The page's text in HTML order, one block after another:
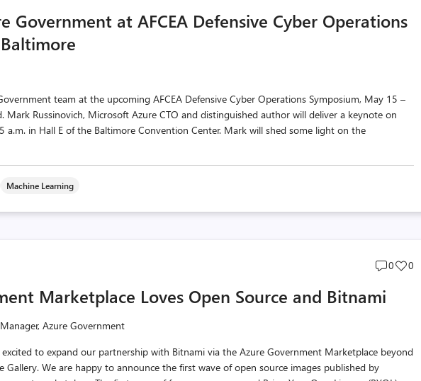
count
Government at AFCEA Defensive Cyber Operations
team at the upcoming AFCEA Defensive Cyber Operations Symposium, May 15 –
Mark Russinovich, Microsoft Azure CTO and distinguished author will deliver a keynote on
a.m. in Hall E of the Baltimore Convention Center. Mark will shed some light on the
Machine Learning
Post
0
Post
0
Marketplace Loves Open Source and Bitnami
Azure Government
to expand our partnership with Bitnami via the Azure Government Marketplace beyond
Gallery. We are happy to announce the first wave of open source images published by